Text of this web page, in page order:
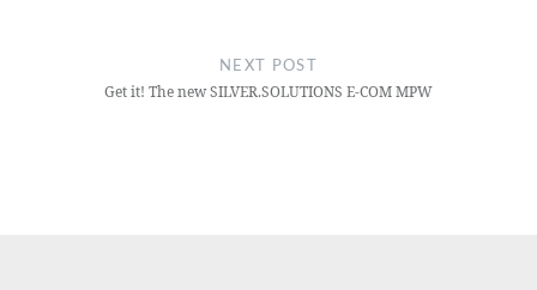
NEXT POST
Get it! The new SILVER.SOLUTIONS E-COM MPW